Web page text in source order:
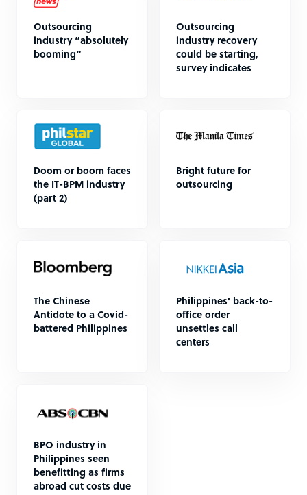
Outsourcing
industry “absolutely
booming”
Outsourcing
industry recovery
could be starting,
survey indicates
Doom or boom faces
the IT-BPM industry
(part 2)
Bright future for
outsourcing
The Chinese
Antidote to a Covid-
battered Philippines
Philippines' back-to-
office order
unsettles call
centers
BPO industry in
Philippines seen
benefitting as firms
abroad cut costs due